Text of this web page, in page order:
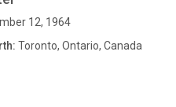
12, 1964
Toronto, Ontario, Canada